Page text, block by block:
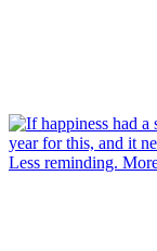
Less reminding.